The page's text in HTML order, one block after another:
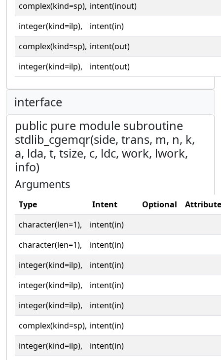
complex(kind=sp), intent(inout)
integer(kind=ilp),
intent(in)
complex(kind=sp), intent(out)
integer(kind=ilp),
intent(out)
interface
public pure module subroutine
stdlib_cgemqr(side, trans, m, n, k,
a, lda, t, tsize, c, ldc, work, lwork,
info)
Arguments
Type Intent Optional
character(len=1),
intent(in)
character(len=1),
intent(in)
integer(kind=ilp),
intent(in)
integer(kind=ilp),
intent(in)
integer(kind=ilp),
intent(in)
complex(kind=sp), intent(in)
integer(kind=ilp),
intent(in)